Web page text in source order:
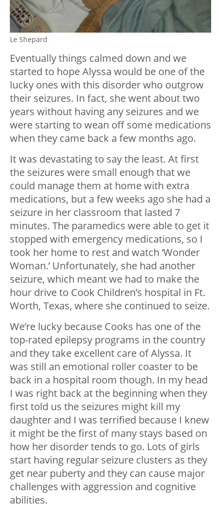
Le Shepard
Eventually things calmed down and we
started to hope Alyssa would be one of the
lucky ones with this disorder who outgrow
their seizures. In fact, she went about two
years without having any seizures and we
were starting to wean off some medications
when they came back a few months ago.
It was devastating to say the least. At first
the seizures were small enough that we
could manage them at home with extra
medications, but a few weeks ago she had a
seizure in her classroom that lasted 7
minutes. The paramedics were able to get it
stopped with emergency medications, so I
took her home to rest and watch ‘Wonder
Woman.’ Unfortunately, she had another
seizure, which meant we had to make the
hour drive to Cook Children’s hospital in Ft.
Worth, Texas, where she continued to seize.
We’re lucky because Cooks has one of the
top-rated epilepsy programs in the country
and they take excellent care of Alyssa. It
was still an emotional roller coaster to be
back in a hospital room though. In my head
I was right back at the beginning when they
first told us the seizures might kill my
daughter and I was terrified because I knew
it might be the first of many stays based on
how her disorder tends to go. Lots of girls
start having regular seizure clusters as they
get near puberty and they can cause major
challenges with aggression and cognitive
abilities.